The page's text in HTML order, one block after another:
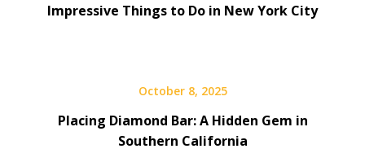
Impressive Things to Do in New York City
October 8, 2025
Placing Diamond Bar: A Hidden Gem in
Southern California